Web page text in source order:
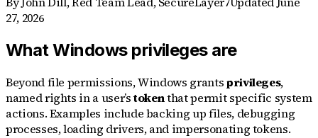
27, 2026
What Windows privileges are
Beyond file permissions, Windows grantsprivileges,
named rights in a user’stokenthat permit specific system
actions. Examples include backing up files, debugging
processes, loading drivers, and impersonating tokens.